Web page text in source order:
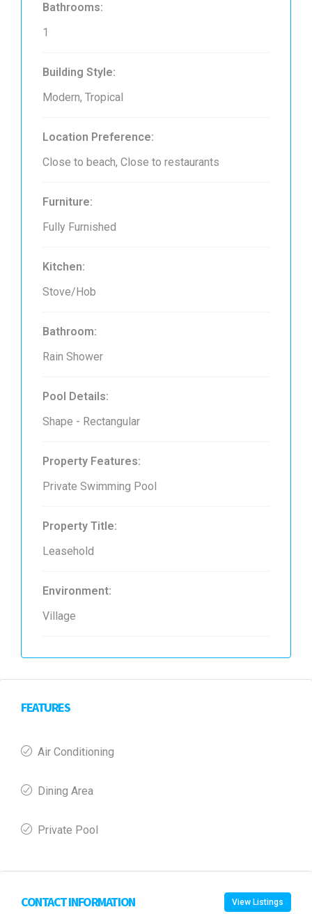
Bathrooms:
1
Building Style:
Modern, Tropical
Location Preference:
Close to beach, Close to restaurants
Furniture:
Fully Furnished
Kitchen:
Stove/Hob
Bathroom:
Rain Shower
Pool Details:
Shape - Rectangular
Property Features:
Private Swimming Pool
Property Title:
Leasehold
Environment:
Village
FEATURES
Air Conditioning
Dining Area
Private Pool
CONTACT INFORMATION View Listings